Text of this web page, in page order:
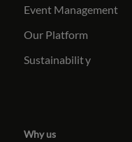
Event Management
Our Platform
Sustainability
Why us